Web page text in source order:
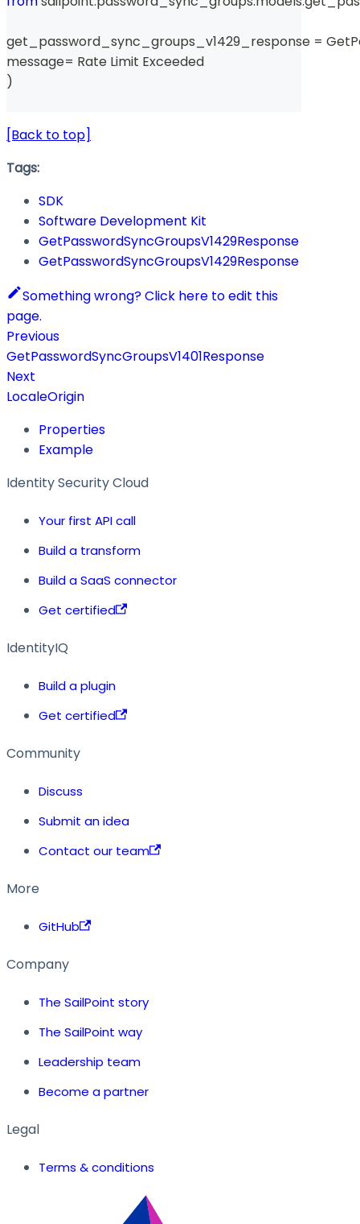
get_password_sync_groups_v1429_response =
message= Rate Limit Exceeded
)
[Back to top]
Tags:
SDK
Software Development Kit
GetPasswordSyncGroupsV1429Response
GetPasswordSyncGroupsV1429Response
Something wrong? Click here to edit this
page.
Previous
GetPasswordSyncGroupsV1401Response
Next
LocaleOrigin
Properties
Example
Identity Security Cloud
Your first API call
Build a transform
Build a SaaS connector
Get certified
IdentityIQ
Build a plugin
Get certified
Community
Discuss
Submit an idea
Contact our team
More
GitHub
Company
The SailPoint story
The SailPoint way
Leadership team
Become a partner
Legal
Terms & conditions